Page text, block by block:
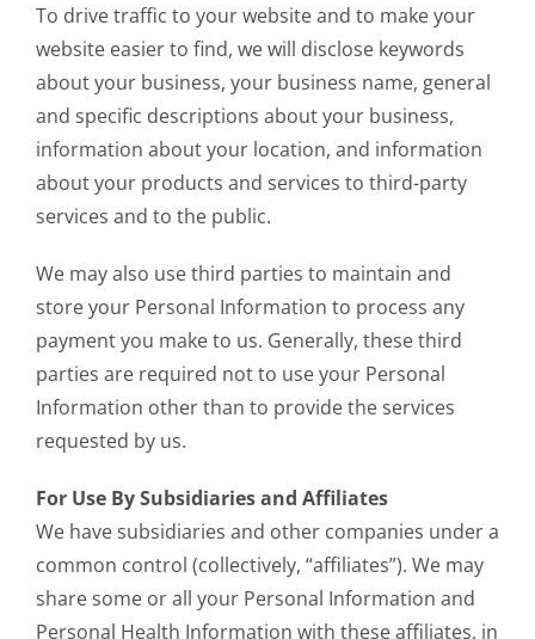
To drive traffic to your website and to make your
website easier to find, we will disclose keywords
about your business, your business name, general
and specific descriptions about your business,
information about your location, and information
about your products and services to third-party
services and to the public.
We may also use third parties to maintain and
store your Personal Information to process any
payment you make to us. Generally, these third
parties are required not to use your Personal
Information other than to provide the services
requested by us.
For Use By Subsidiaries and Affiliates
We have subsidiaries and other companies under a
common control (collectively, “affiliates”). We may
share some or all your Personal Information and
Personal Health Information with these affiliates, in